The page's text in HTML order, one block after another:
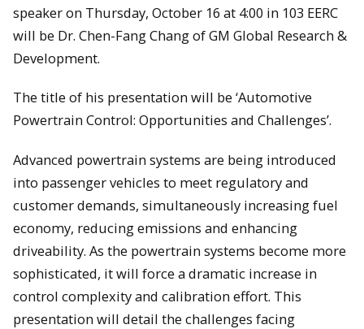
speaker on Thursday, October 16 at 4:00 in 103 EERC
will be Dr. Chen-Fang Chang of GM Global Research &
Development.
The title of his presentation will be ‘Automotive
Powertrain Control: Opportunities and Challenges’.
Advanced powertrain systems are being introduced
into passenger vehicles to meet regulatory and
customer demands, simultaneously increasing fuel
economy, reducing emissions and enhancing
driveability. As the powertrain systems become more
sophisticated, it will force a dramatic increase in
control complexity and calibration effort. This
presentation will detail the challenges facing